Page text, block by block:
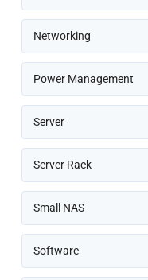
Networking
Power Management
Server
Server Rack
Small NAS
Software